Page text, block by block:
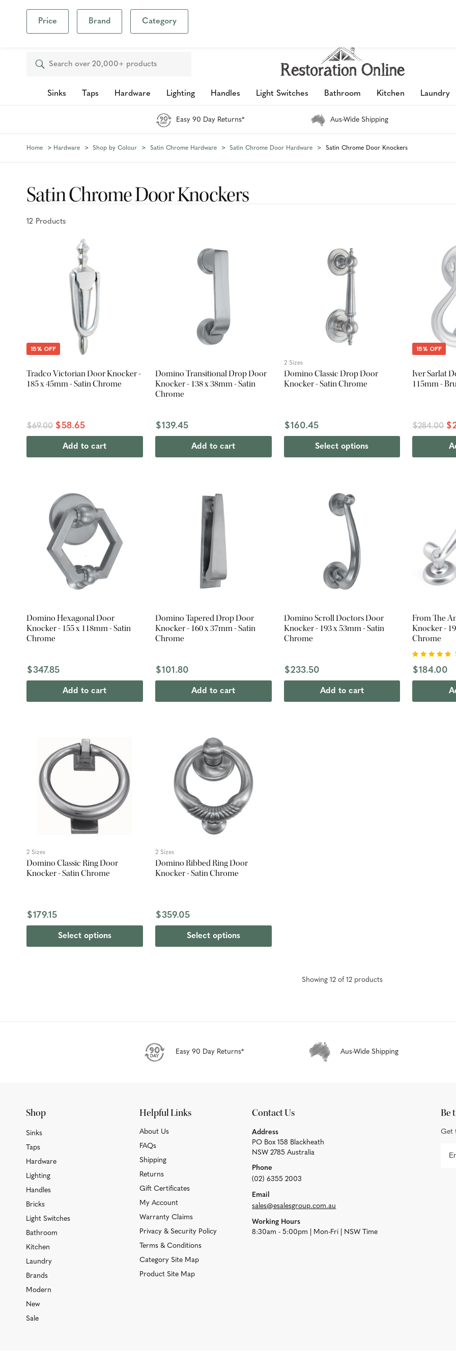
Our Photo Competition 2026 is now live: share your space & win an $800 voucher!
Search
Sinks Taps Hardware Lighting Handles Light Switches Bathroom Kitchen Laundry
Easy 90 Day Returns* Aus-Wide Shipping
Home Hardware Shop by Colour Satin Chrome Hardware Satin Chrome Door Hardware Satin Chrome Door Knockers
Satin Chrome Door Knockers
Price Brand Category
12 Products
15% OFF
Tradco Victorian Door Knocker -
185 x 45mm - Satin Chrome
$69.00 $58.65
Add to cart
Domino Transitional Drop Door
Knocker - 138 x 38mm - Satin
Chrome
$139.45
Add to cart
2 Sizes
Domino Classic Drop Door
Knocker - Satin Chrome
$160.45
Select options
15% OFF
Iver Sarlat
115mm -
$284.00
Domino Hexagonal Door
Knocker - 155 x 118mm - Satin
Chrome
$347.85
Add to cart
Domino Tapered Drop Door
Knocker - 160 x 37mm - Satin
Chrome
$101.80
Add to cart
Domino Scroll Doctors Door
Knocker - 193 x 53mm - Satin
Chrome
$233.50
Add to cart
From The
Knocker -
Chrome
$184.00
2 Sizes
Domino Classic Ring Door
Knocker - Satin Chrome
$179.15
Select options
2 Sizes
Domino Ribbed Ring Door
Knocker - Satin Chrome
$359.05
Select options
Showing 12of 12products
Easy 90 Day Returns* Aus-Wide Shipping
Shop
Sinks
Taps
Hardware
Lighting
Handles
Bricks
Light Switches
Bathroom
Kitchen
Laundry
Brands
Modern
New
Sale
Helpful Links
About Us
FAQs
Shipping
Returns
Gift Certificates
My Account
Warranty Claims
Privacy & Security Policy
Terms & Conditions
Category Site Map
Product Site Map
Contact Us
Address
PO Box 158 Blackheath
NSW 2785 Australia
Phone
(02) 6355 2003
Email
sales@esalesgroup.com.au
Working Hours
8:30am - 5:00pm | Mon-Fri | NSW Time
Be
Get